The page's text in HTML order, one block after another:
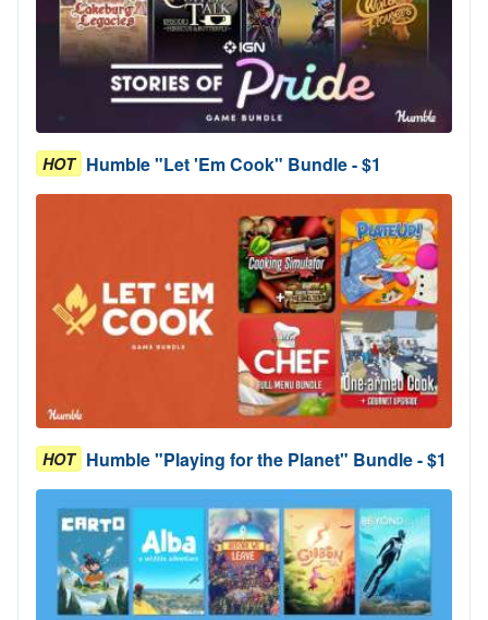
HOT Humble "Let 'Em Cook" Bundle - $1
HOT Humble "Playing for the Planet" Bundle - $1